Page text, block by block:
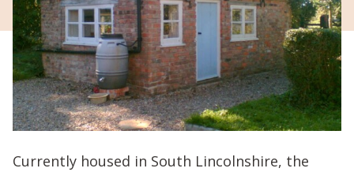
Currently housed in South Lincolnshire, the